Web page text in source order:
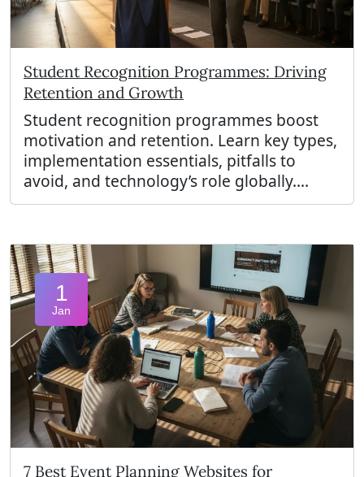
Student Recognition Programmes: Driving
Retention and Growth
Student recognition programmes boost
motivation and retention. Learn key types,
implementation essentials, pitfalls to
avoid, and technology’s role globally....
1
Jan
7 Best Event Planning Websites for